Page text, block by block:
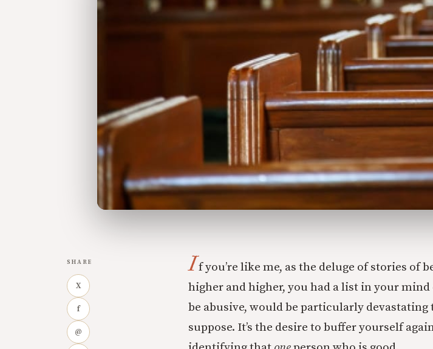
SHARE
X
f
@
If you’re like me, as the deluge of stories of
higher and higher, you had a list in your
be abusive, would be particularly devastating
suppose. It’s the desire to buffer yourself